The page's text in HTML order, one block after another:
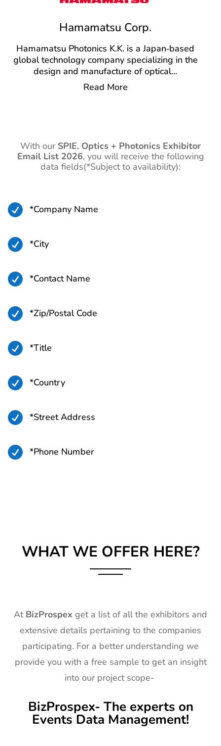
Hamamatsu Corp.
Hamamatsu Photonics K.K. is a Japan‑based
global technology company specializing in the
design and manufacture of optical...
Read More
With our SPIE. Optics + Photonics Exhibitor
Email List 2026, you will receive the following
data fields(*Subject to availability):
 *Company Name
 *City
 *Contact Name
 *Zip/Postal Code
 *Title
 *Country
 *Street Address
 *Phone Number
WHAT WE OFFER HERE?
At BizProspex get a list of all the exhibitors and
extensive details pertaining to the companies
participating. For a better understanding we
provide you with a free sample to get an insight
into our project scope-
BizProspex- The experts on
Events Data Management!